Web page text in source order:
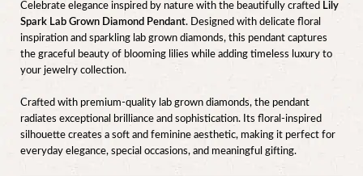
Celebrate elegance inspired by nature with the beautifully crafted Lily
Spark Lab Grown Diamond Pendant. Designed with delicate floral
inspiration and sparkling lab grown diamonds, this pendant captures
the graceful beauty of blooming lilies while adding timeless luxury to
your jewelry collection.
Crafted with premium-quality lab grown diamonds, the pendant
radiates exceptional brilliance and sophistication. Its floral-inspired
silhouette creates a soft and feminine aesthetic, making it perfect for
everyday elegance, special occasions, and meaningful gifting.